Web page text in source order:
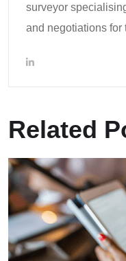
surveyor
and negotiations for
Related